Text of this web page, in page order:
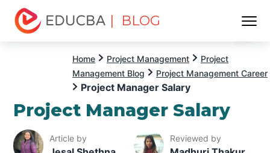
| BLOG
Home Project Management
Project
Management Blog
Project Management Career
Project Manager Salary
Project Manager Salary
Article by Reviewed by